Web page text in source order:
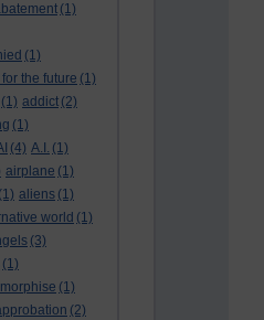
(1)
(1)
the future (1)
(1) addict (2)
(1)
(4) A.I. (1)
airplane (1)
(1) aliens (1)
world (1)
(3)
(1)
(1)
(2)